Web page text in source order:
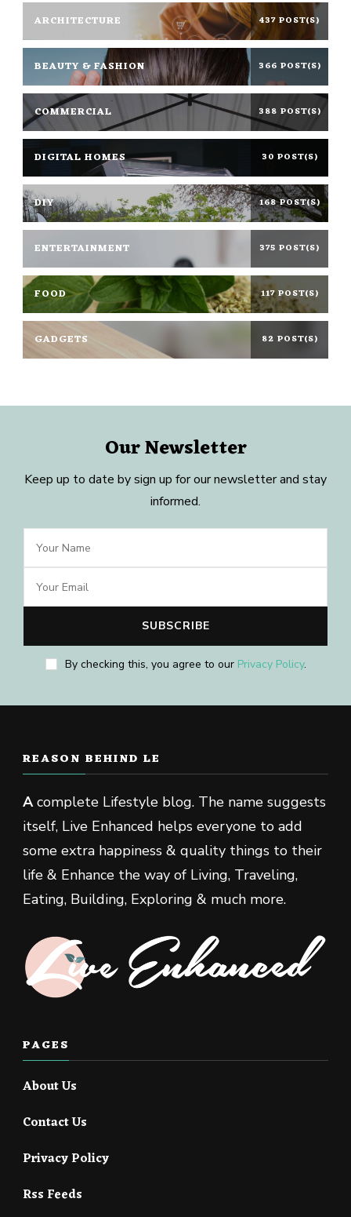
ARCHITECTURE 437 POST(S)
BEAUTY & FASHION 366 POST(S)
COMMERCIAL 388 POST(S)
DIGITAL HOMES 30 POST(S)
DIY 168 POST(S)
ENTERTAINMENT 375 POST(S)
FOOD 117 POST(S)
GADGETS 82 POST(S)
Our Newsletter
Keep up to date by sign up for our newsletter and stay
informed.
By checking this, you agree to our Privacy Policy.
REASON BEHIND LE
Acomplete Lifestyle blog. The name suggests
itself, Live Enhanced helps everyone to add
some extra happiness & quality things to their
life & Enhance the way of Living, Traveling,
Eating, Building, Exploring & much more.
PAGES
About Us
Contact Us
Privacy Policy
Rss Feeds